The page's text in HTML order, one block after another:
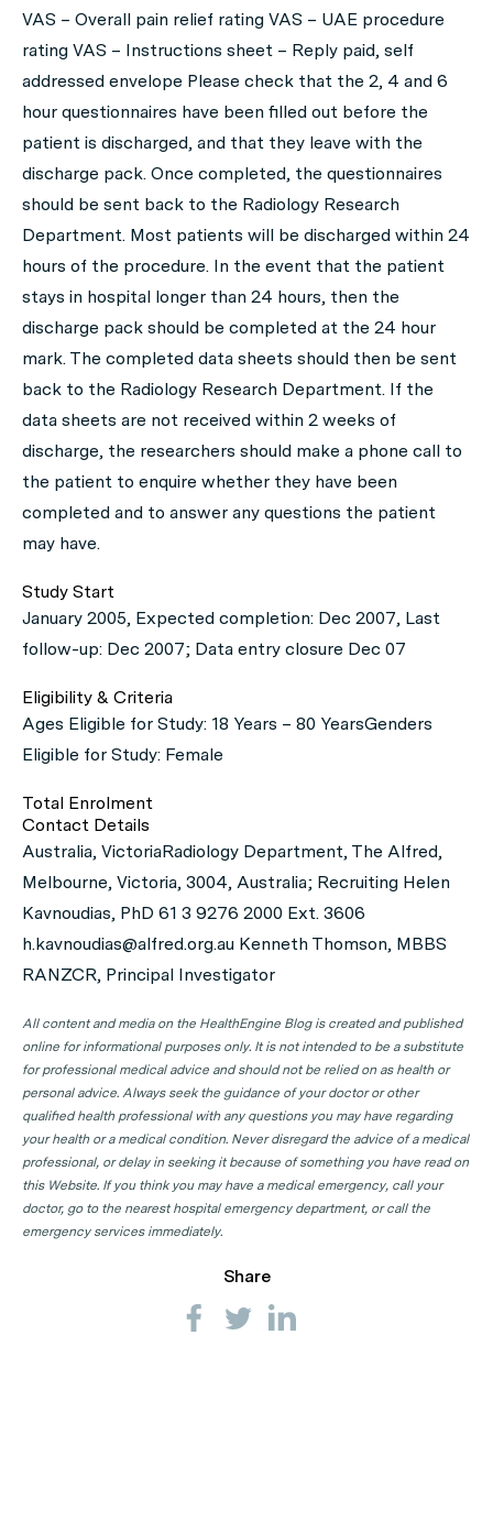
VAS – Overall pain relief rating VAS – UAE procedure
rating VAS – Instructions sheet – Reply paid, self
addressed envelope Please check that the 2, 4 and 6
hour questionnaires have been filled out before the
patient is discharged, and that they leave with the
discharge pack. Once completed, the questionnaires
should be sent back to the Radiology Research
Department. Most patients will be discharged within 24
hours of the procedure. In the event that the patient
stays in hospital longer than 24 hours, then the
discharge pack should be completed at the 24 hour
mark. The completed data sheets should then be sent
back to the Radiology Research Department. If the
data sheets are not received within 2 weeks of
discharge, the researchers should make a phone call to
the patient to enquire whether they have been
completed and to answer any questions the patient
may have.
Study Start
January 2005, Expected completion: Dec 2007, Last
follow-up: Dec 2007; Data entry closure Dec 07
Eligibility & Criteria
Ages Eligible for Study: 18 Years – 80 YearsGenders
Eligible for Study: Female
Total Enrolment
Contact Details
Australia, VictoriaRadiology Department, The Alfred,
Melbourne, Victoria, 3004, Australia; Recruiting Helen
Kavnoudias, PhD 61 3 9276 2000 Ext. 3606
h.kavnoudias@alfred.org.au Kenneth Thomson, MBBS
RANZCR, Principal Investigator
All content and media on the HealthEngine Blog is created and published
online for informational purposes only. It is not intended to be a substitute
for professional medical advice and should not be relied on as health or
personal advice. Always seek the guidance of your doctor or other
qualified health professional with any questions you may have regarding
your health or a medical condition. Never disregard the advice of a medical
professional, or delay in seeking it because of something you have read on
this Website. If you think you may have a medical emergency, call your
doctor, go to the nearest hospital emergency department, or call the
emergency services immediately.
Share